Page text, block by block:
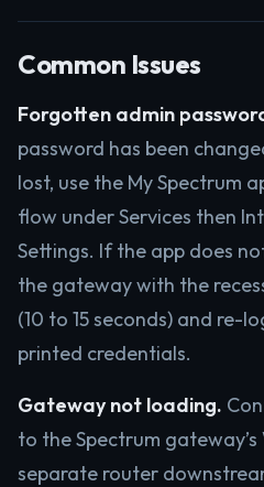
Common Issues
Forgotten admin
password has been
lost, use the My Spectrum
flow under Services then
Settings. If the app does
the gateway with the
(10 to 15 seconds) and re-
printed credentials.
Gateway not loading.
to the Spectrum
separate router